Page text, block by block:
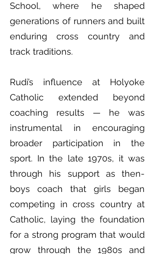
School, where he shaped
generations of runners and built
enduring cross country and
track traditions.
Rudi’s influence at Holyoke
Catholic extended beyond
coaching results — he was
instrumental in encouraging
broader participation in the
sport. In the late 1970s, it was
through his support as then-
boys coach that girls began
competing in cross country at
Catholic, laying the foundation
for a strong program that would
grow through the 1980s and